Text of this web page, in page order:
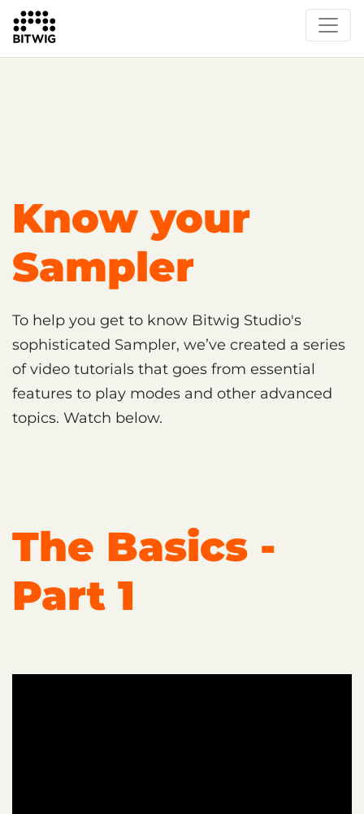
Overview
Learn Bitwig Studio
Partner Content
Know your
Sampler
To help you get to know Bitwig Studio's
sophisticated Sampler, we’ve created a series
of video tutorials that goes from essential
features to play modes and other advanced
topics. Watch below.
The Basics -
Part 1